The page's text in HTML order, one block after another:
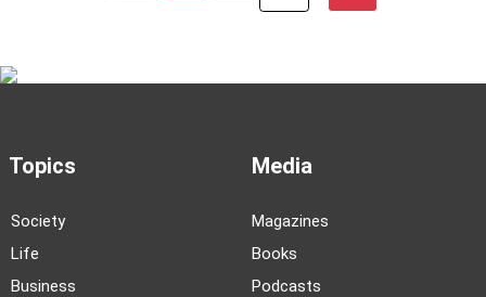
Topics
Society
Life
Business
Media
Magazines
Books
Podcasts